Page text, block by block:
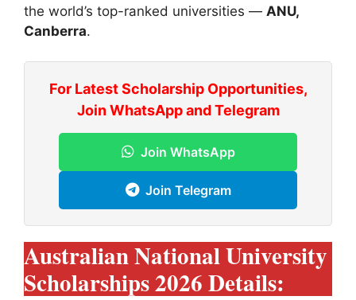
the world’s top-ranked universities — ANU,
Canberra.
For Latest Scholarship Opportunities,
Join WhatsApp and Telegram
Join WhatsApp
Join Telegram
Australian National University
Scholarships 2026 Details: